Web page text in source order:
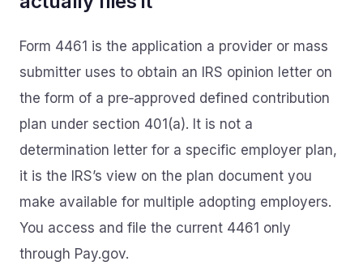
Form 4461 is the application a provider or mass
submitter uses to obtain an IRS opinion letter on
the form of a pre‑approved defined contribution
plan under section 401(a). It is not a
determination letter for a specific employer plan,
it is the IRS’s view on the plan document you
make available for multiple adopting employers.
You access and file the current 4461 only
through Pay.gov.